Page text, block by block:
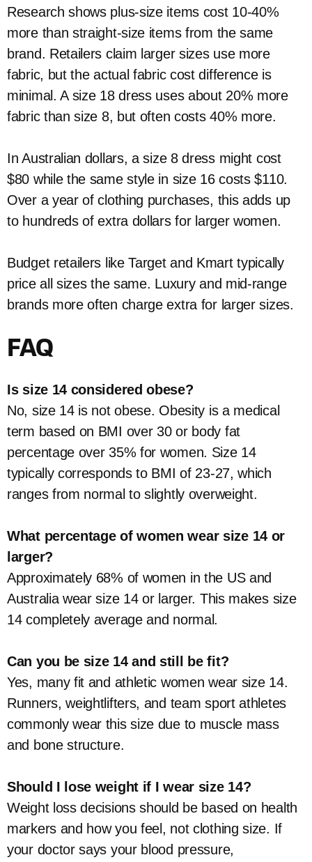
Research shows plus-size items cost 10-40%
more than straight-size items from the same
brand. Retailers claim larger sizes use more
fabric, but the actual fabric cost difference is
minimal. A size 18 dress uses about 20% more
fabric than size 8, but often costs 40% more.
In Australian dollars, a size 8 dress might cost
$80 while the same style in size 16 costs $110.
Over a year of clothing purchases, this adds up
to hundreds of extra dollars for larger women.
Budget retailers like Target and Kmart typically
price all sizes the same. Luxury and mid-range
brands more often charge extra for larger sizes.
FAQ
Is size 14 considered obese?
No, size 14 is not obese. Obesity is a medical
term based on BMI over 30 or body fat
percentage over 35% for women. Size 14
typically corresponds to BMI of 23-27, which
ranges from normal to slightly overweight.
What percentage of women wear size 14 or
larger?
Approximately 68% of women in the US and
Australia wear size 14 or larger. This makes size
14 completely average and normal.
Can you be size 14 and still be fit?
Yes, many fit and athletic women wear size 14.
Runners, weightlifters, and team sport athletes
commonly wear this size due to muscle mass
and bone structure.
Should I lose weight if I wear size 14?
Weight loss decisions should be based on health
markers and how you feel, not clothing size. If
your doctor says your blood pressure,